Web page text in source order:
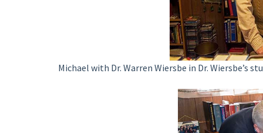
Michael with Dr. Warren Wiersbe in Dr. Wiersbe’s